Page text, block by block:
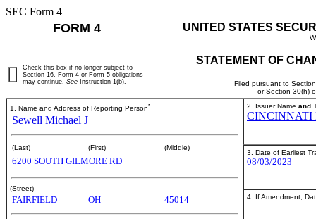
SEC Form 4
FORM 4 UNITED STATES
STATEMENT OF
Filed pursuant to
or Section 30(h)
Check this box if no longer subject to
Section 16. Form 4 or Form 5 obligations
may continue. See Instruction 1(b).
1. Name and Address of Reporting Person*
Sewell Michael J
(Last) (First) (Middle)
6200 SOUTH GILMORE RD
(Street)
FAIRFIELD OH 45014
2. Issuer Name and
CINCINNATI
3. Date of Earliest
08/03/2023
4. If Amendment,